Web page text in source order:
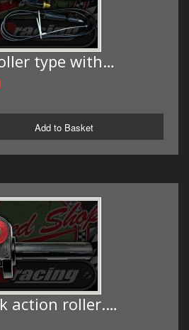
type with…
Add to Basket
action roller.…